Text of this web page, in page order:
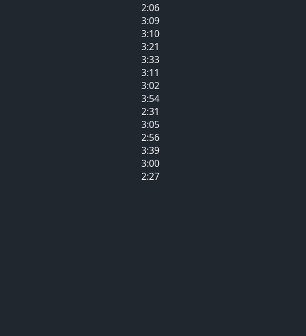
2:06
3:09
3:10
3:21
3:33
3:11
3:02
3:54
2:31
3:05
2:56
3:39
3:00
2:27